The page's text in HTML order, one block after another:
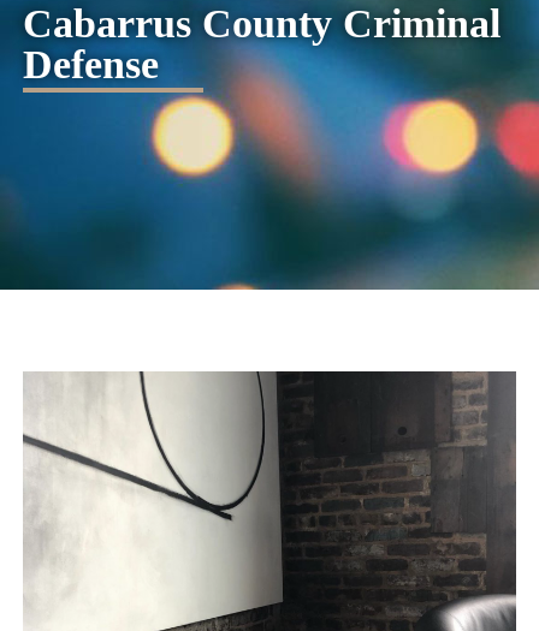
Cabarrus County Criminal
Defense